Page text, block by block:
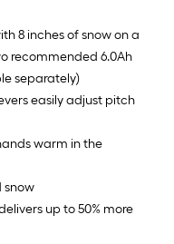
8 inches of snow on a
recommended 6.0Ah
separately)
easily adjust pitch
warm in the
snow
up to 50% more